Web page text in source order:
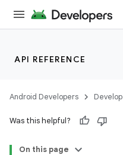
API REFERENCE
Android Developers Develop
Was this helpful?
On this page